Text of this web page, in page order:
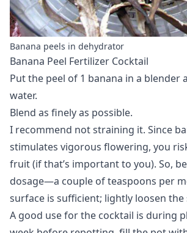
Banana peels in dehydrator
Banana Peel Fertilizer Cocktail
Put the peel of 1 banana in a blender
water.
Blend as finely as possible.
I recommend not straining it. Since
stimulates vigorous flowering, you
fruit (if that’s important to you). So,
dosage—a couple of teaspoons per
surface is sufficient; lightly loosen the
A good use for the cocktail is during